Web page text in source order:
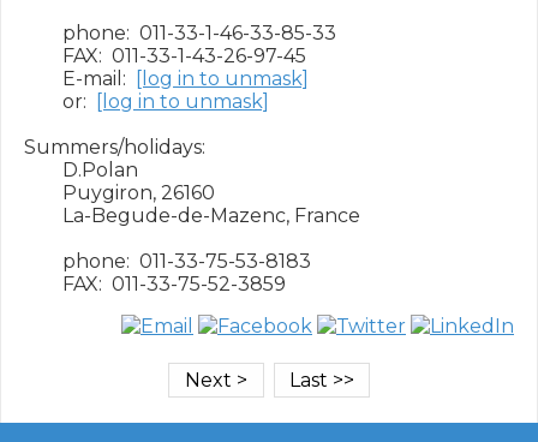
phone:  011-33-1-46-33-85-33
FAX:  011-33-1-43-26-97-45
E-mail:
[log in to unmask]
or:
[log in to unmask]
Summers/holidays:
D.Polan
Puygiron, 26160
La-Begude-de-Mazenc, France
phone:  011-33-75-53-8183